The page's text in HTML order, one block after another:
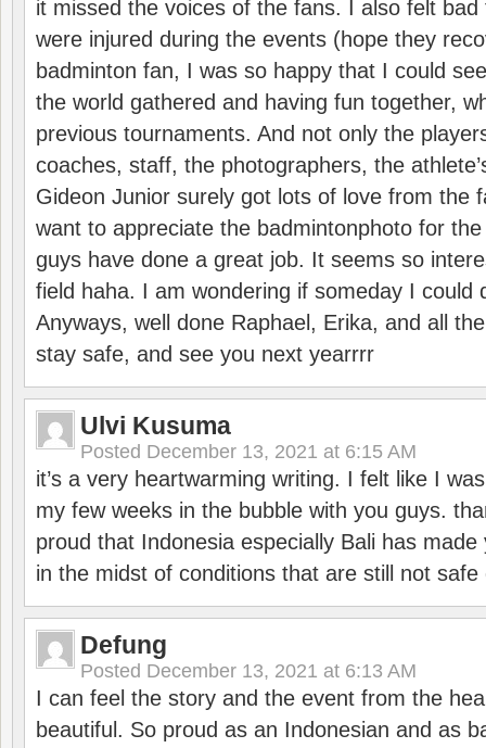
it missed the voices of the fans. I also felt
were injured during the events (hope they
badminton fan, I was so happy that I could
the world gathered and having fun together,
previous tournaments. And not only the
coaches, staff, the photographers, the
Gideon Junior surely got lots of love from the
want to appreciate the badmintonphoto for
guys have done a great job. It seems so
field haha. I am wondering if someday I could
Anyways, well done Raphael, Erika, and all
stay safe, and see you next yearrrr
Ulvi Kusuma
Posted December 13, 2021 at 6:15 AM
it’s a very heartwarming writing. I felt like I
my few weeks in the bubble with you guys.
proud that Indonesia especially Bali has
in the midst of conditions that are still not
Defung
Posted December 13, 2021 at 6:13 AM
I can feel the story and the event from the
beautiful. So proud as an Indonesian and as